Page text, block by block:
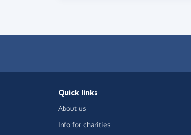
Quick links
About us
Info for charities